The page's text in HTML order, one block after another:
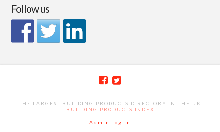
Follow us
THE LARGEST BUILDING PRODUCTS DIRECTORY IN THE UK
BUILDING PRODUCTS INDEX
Admin Log in